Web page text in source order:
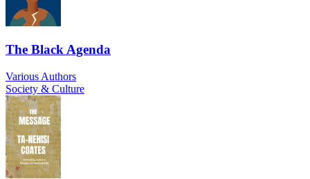
The Black Agenda
Various Authors
Society & Culture